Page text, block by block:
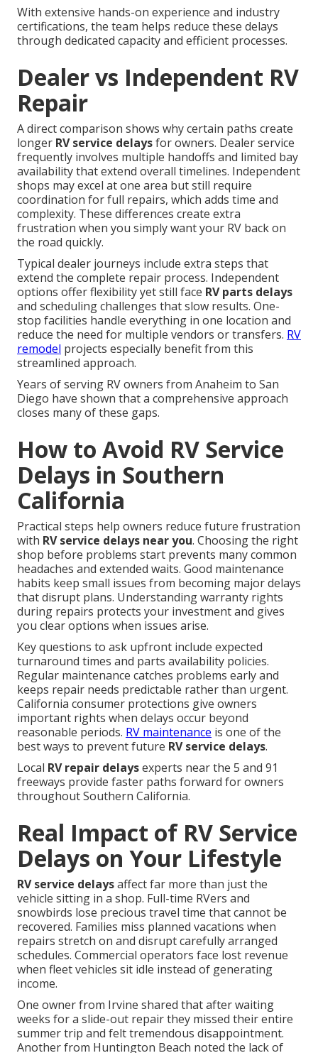
With extensive hands-on experience and industry
certifications, the team helps reduce these delays
through dedicated capacity and efficient processes.
Dealer vs Independent RV
Repair
A direct comparison shows why certain paths create
longer RV service delaysfor owners. Dealer service
frequently involves multiple handoffs and limited bay
availability that extend overall timelines. Independent
shops may excel at one area but still require
coordination for full repairs, which adds time and
complexity. These differences create extra
frustration when you simply want your RV back on
the road quickly.
Typical dealer journeys include extra steps that
extend the complete repair process. Independent
options offer flexibility yet still face RV parts delays
and scheduling challenges that slow results. One-
stop facilities handle everything in one location and
reduce the need for multiple vendors or transfers. RV
remodel projects especially benefit from this
streamlined approach.
Years of serving RV owners from Anaheim to San
Diego have shown that a comprehensive approach
closes many of these gaps.
How to Avoid RV Service
Delays in Southern
California
Practical steps help owners reduce future frustration
with RV service delays near you. Choosing the right
shop before problems start prevents many common
headaches and extended waits. Good maintenance
habits keep small issues from becoming major delays
that disrupt plans. Understanding warranty rights
during repairs protects your investment and gives
you clear options when issues arise.
Key questions to ask upfront include expected
turnaround times and parts availability policies.
Regular maintenance catches problems early and
keeps repair needs predictable rather than urgent.
California consumer protections give owners
important rights when delays occur beyond
reasonable periods. RV maintenance is one of the
best ways to prevent future RV service delays.
Local RV repair delaysexperts near the 5 and 91
freeways provide faster paths forward for owners
throughout Southern California.
Real Impact of RV Service
Delays on Your Lifestyle
RV service delaysaffect far more than just the
vehicle sitting in a shop. Full-time RVers and
snowbirds lose precious travel time that cannot be
recovered. Families miss planned vacations when
repairs stretch on and disrupt carefully arranged
schedules. Commercial operators face lost revenue
when fleet vehicles sit idle instead of generating
income.
One owner from Irvine shared that after waiting
weeks for a slide-out repair they missed their entire
summer trip and felt tremendous disappointment.
Another from Huntington Beach noted the lack of